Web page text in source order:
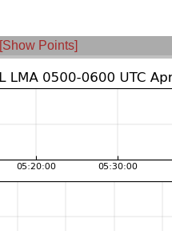
[Show Points]